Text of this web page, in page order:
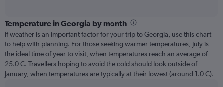
categories.
Range:
12
categories.
The
has
Temperature in Georgia by month
If weather is an important factor for your trip to Georgia, use this chart
to help with planning. For those seeking warmer temperatures, July is
the ideal time of year to visit, when temperatures reach an average of
25.0 C. Travellers hoping to avoid the cold should look outside of
January, when temperatures are typically at their lowest (around 1.0 C).